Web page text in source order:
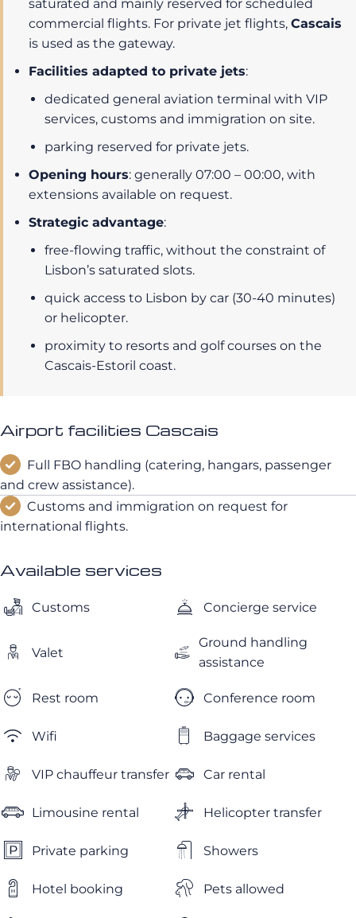
saturated and mainly reserved for scheduled
commercial flights. For private jet flights, Cascais
is used as the gateway.
Facilities adapted to private jets:
dedicated general aviation terminal with VIP
services, customs and immigration on site.
parking reserved for private jets.
Opening hours: generally 07:00 – 00:00, with
extensions available on request.
Strategic advantage:
free-flowing traffic, without the constraint of
Lisbon’s saturated slots.
quick access to Lisbon by car (30-40 minutes)
or helicopter.
proximity to resorts and golf courses on the
Cascais-Estoril coast.
Airport facilities Cascais
Full FBO handling (catering, hangars, passenger
and crew assistance).
Customs and immigration on request for
international flights.
Available services
Customs Concierge service
Valet
Ground handling
assistance
Rest room Conference room
Wifi Baggage services
VIP chauffeur transfer Car rental
Limousine rental Helicopter transfer
Private parking Showers
Hotel booking Pets allowed